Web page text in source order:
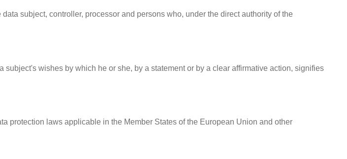
subject, controller, processor and persons who, under the direct authority of the
wishes by which he or she, by a statement or by a clear affirmative action, signifies
protection laws applicable in the Member States of the European Union and other